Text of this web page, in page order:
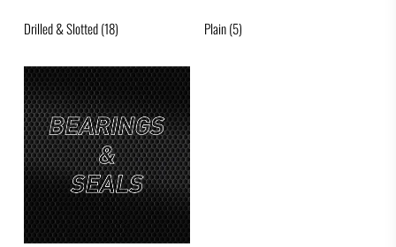
Drilled & Slotted(18) Plain(5)